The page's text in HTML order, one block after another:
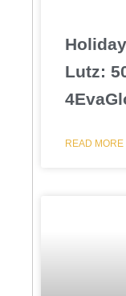
Lutz:
READ MORE